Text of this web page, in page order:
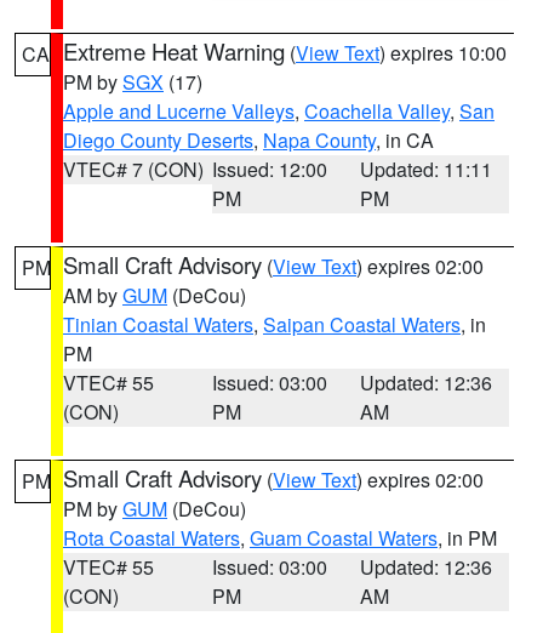
CA Extreme Heat Warning (View Text) expires 10:00
PM bySGX (17)
Apple and Lucerne Valleys, Coachella Valley, San
Diego County Deserts, Napa County, in CA
VTEC# 7 (CON) Issued: 12:00
PM
Updated: 11:11
PM
PM Small Craft Advisory (View Text) expires 02:00
AM byGUM (DeCou)
Tinian Coastal Waters, Saipan Coastal Waters, in
PM
VTEC# 55
(CON)
Issued: 03:00
PM
Updated: 12:36
AM
PM Small Craft Advisory (View Text) expires 02:00
PM byGUM (DeCou)
Rota Coastal Waters, Guam Coastal Waters, in PM
VTEC# 55
(CON)
Issued: 03:00
PM
Updated: 12:36
AM